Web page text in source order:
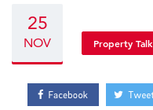
25
NOV Property Talk